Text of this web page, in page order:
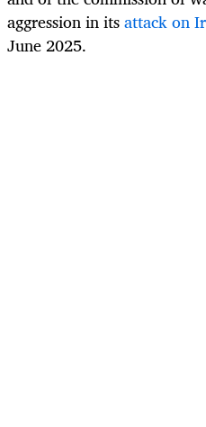
aggression in itsattack on
June 2025.